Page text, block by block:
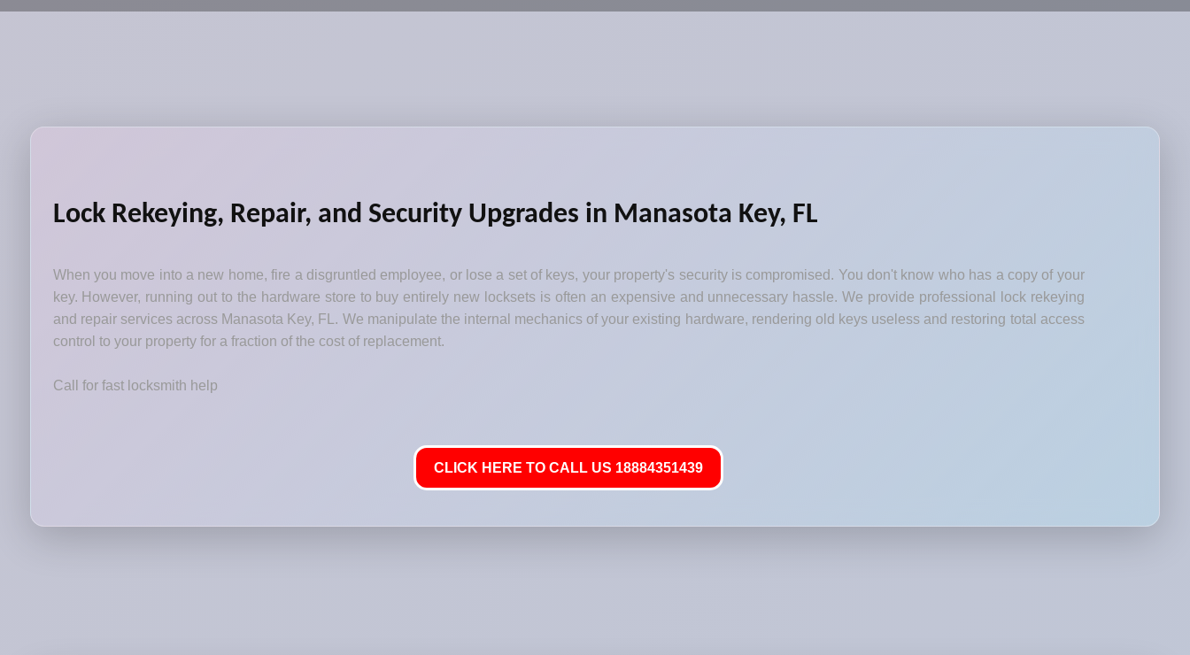
Lock Rekeying, Repair, and Security Upgrades in Manasota Key, FL
When you move into a new home, fire a disgruntled employee, or lose a set of keys, your property's security is compromised. You don't know who has a copy of your
key. However, running out to the hardware store to buy entirely new locksets is often an expensive and unnecessary hassle. We provide professional lock rekeying
and repair services across Manasota Key, FL. We manipulate the internal mechanics of your existing hardware, rendering old keys useless and restoring total access
control to your property for a fraction of the cost of replacement.
Call for fast locksmith help
CLICK HERE TO CALL US 18884351439